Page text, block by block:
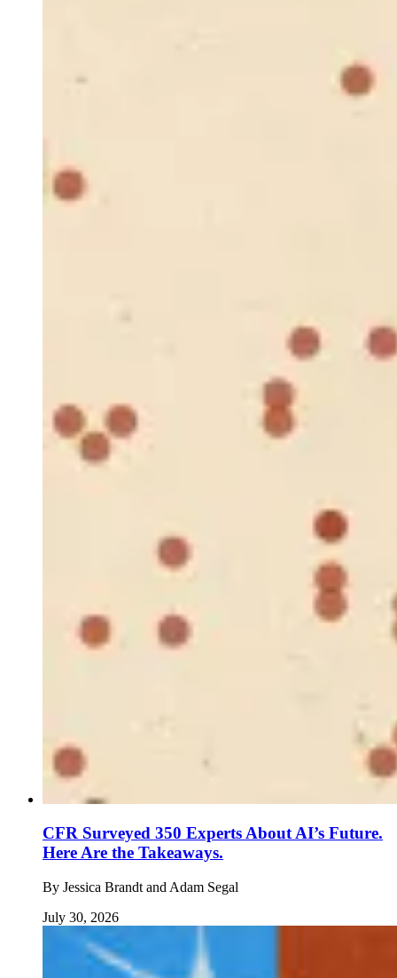
CFR Surveyed 350 Experts About AI’s Future.
Here Are the Takeaways.
By Jessica Brandt and Adam Segal
July 30, 2026